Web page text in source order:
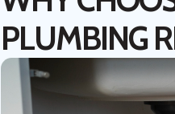
PLUMBING